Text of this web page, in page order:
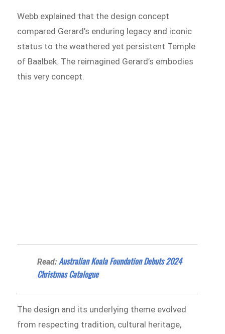
Webb explained that the design concept
compared Gerard’s enduring legacy and iconic
status to the weathered yet persistent Temple
of Baalbek. The reimagined Gerard’s embodies
this very concept.
Read:Australian Koala Foundation Debuts 2024
Christmas Catalogue
The design and its underlying theme evolved
from respecting tradition, cultural heritage,